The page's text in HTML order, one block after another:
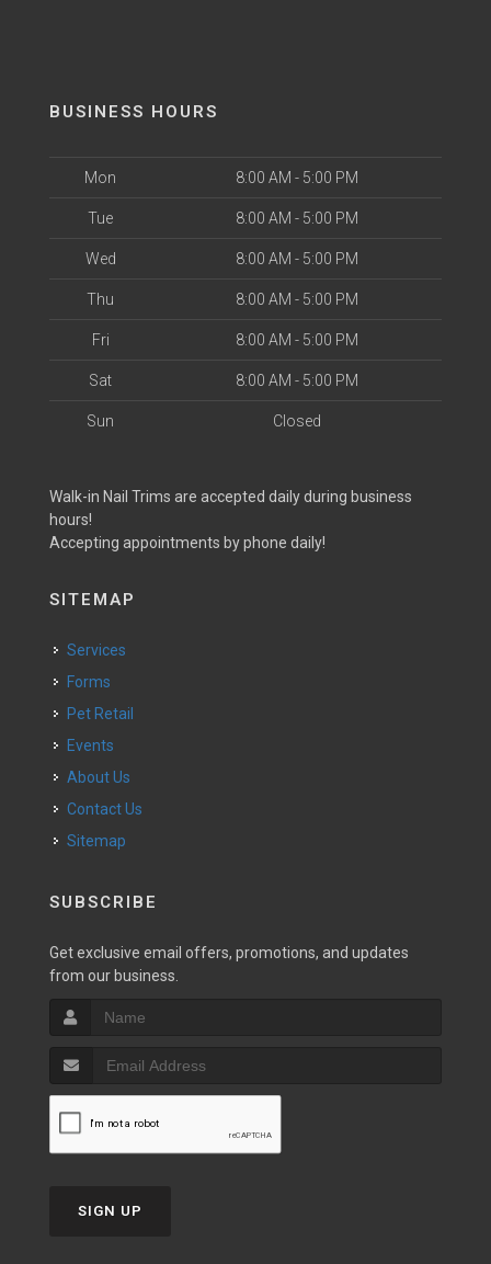
BUSINESS HOURS
Mon 8:00 AM - 5:00 PM
Tue 8:00 AM - 5:00 PM
Wed 8:00 AM - 5:00 PM
Thu 8:00 AM - 5:00 PM
Fri 8:00 AM - 5:00 PM
Sat 8:00 AM - 5:00 PM
Sun Closed
Walk-in Nail Trims are accepted daily during business
hours!
Accepting appointments by phone daily!
SITEMAP
Services
Forms
Pet Retail
Events
About Us
Contact Us
Sitemap
SUBSCRIBE
Get exclusive email offers, promotions, and updates
from our business.
SIGN UP